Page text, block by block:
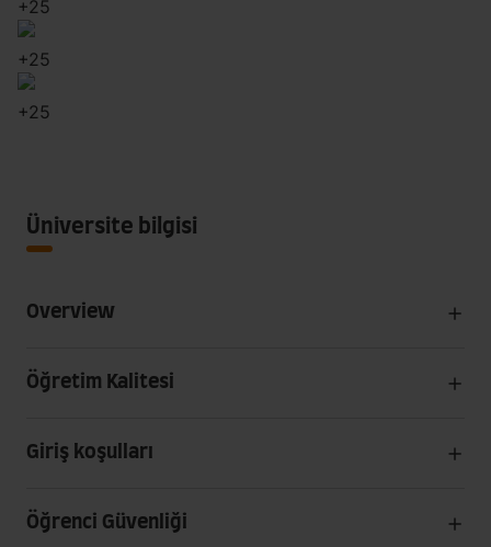
+25
+25
+25
Üniversite bilgisi
Overview
Öğretim Kalitesi
Giriş koşulları
Öğrenci Güvenliği